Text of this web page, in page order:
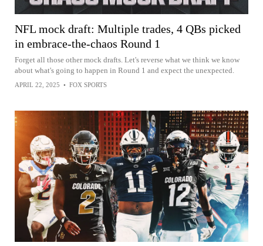
NFL mock draft: Multiple trades, 4 QBs picked
in embrace-the-chaos Round 1
Forget all those other mock drafts. Let's reverse what we think we know
about what's going to happen in Round 1 and expect the unexpected.
APRIL 22, 2025 • FOX SPORTS